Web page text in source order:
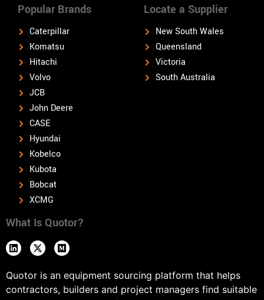
Popular Brands
Caterpillar
Komatsu
Hitachi
Volvo
JCB
John Deere
CASE
Hyundai
Kobelco
Kubota
Bobcat
XCMG
Locate a Supplier
New South Wales
Queensland
Victoria
South Australia
What Is Quotor?
Quotor is an equipment sourcing platform that helps
contractors, builders and project managers find suitable